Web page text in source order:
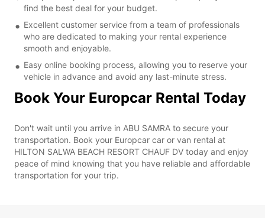
find the best deal for your budget.
Excellent customer service from a team of professionals
who are dedicated to making your rental experience
smooth and enjoyable.
Easy online booking process, allowing you to reserve your
vehicle in advance and avoid any last-minute stress.
Book Your Europcar Rental Today
Don't wait until you arrive in ABU SAMRA to secure your
transportation. Book your Europcar car or van rental at
HILTON SALWA BEACH RESORT CHAUF DV today and enjoy
peace of mind knowing that you have reliable and affordable
transportation for your trip.